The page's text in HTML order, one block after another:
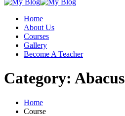
Home
About Us
Courses
Gallery
Become A Teacher
Category: Abacus
Home
Course